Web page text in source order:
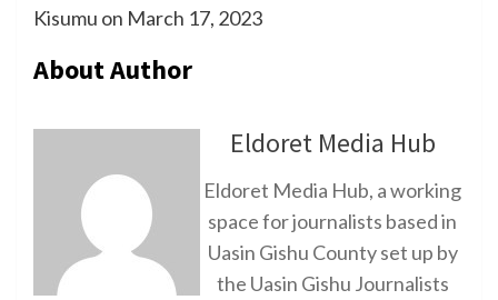
Kisumu on March 17, 2023
About Author
Eldoret Media Hub
Eldoret Media Hub, a working
space for journalists based in
Uasin Gishu County set up by
the Uasin Gishu Journalists